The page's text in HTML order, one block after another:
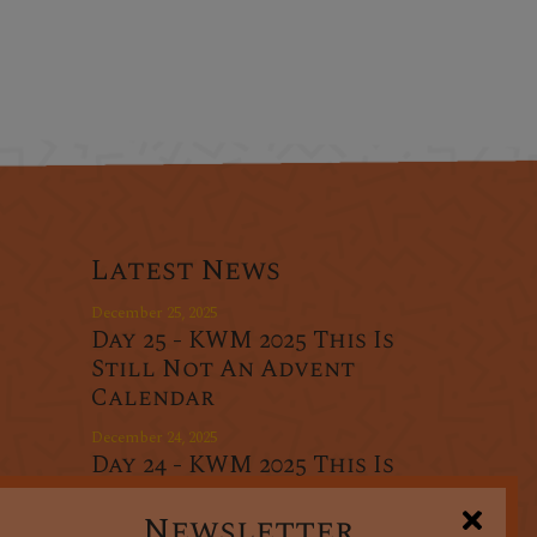
Latest News
December 25, 2025
Day 25 - KWM 2025 This Is
Still Not An Advent
Calendar
December 24, 2025
Day 24 - KWM 2025 This Is
Still Not An Advent
Calendar